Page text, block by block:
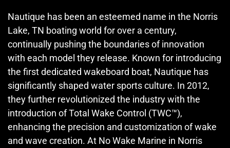
Nautique has been an esteemed name in the Norris
Lake, TN boating world for over a century,
continually pushing the boundaries of innovation
with each model they release. Known for introducing
the first dedicated wakeboard boat, Nautique has
significantly shaped water sports culture. In 2012,
they further revolutionized the industry with the
introduction of Total Wake Control (TWC™),
enhancing the precision and customization of wake
and wave creation. At No Wake Marine in Norris